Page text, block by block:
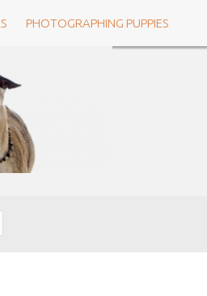
PHOTOGRAPHING PUPPIES